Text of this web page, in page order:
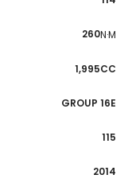
260N·M
1,995CC
GROUP 16E
115
2014